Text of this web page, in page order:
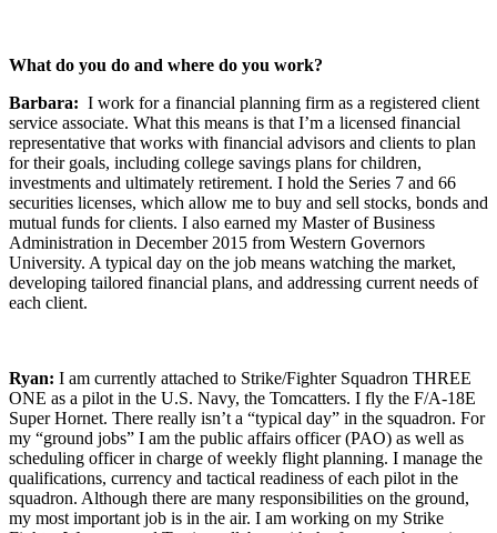
What do you do and where do you work?
Barbara: I work for a financial planning firm as a registered client
service associate. What this means is that I’m a licensed financial
representative that works with financial advisors and clients to plan
for their goals, including college savings plans for children,
investments and ultimately retirement. I hold the Series 7 and 66
securities licenses, which allow me to buy and sell stocks, bonds and
mutual funds for clients. I also earned my Master of Business
Administration in December 2015 from Western Governors
University. A typical day on the job means watching the market,
developing tailored financial plans, and addressing current needs of
each client.
Ryan: I am currently attached to Strike/Fighter Squadron THREE
ONE as a pilot in the U.S. Navy, the Tomcatters. I fly the F/A-18E
Super Hornet. There really isn’t a “typical day” in the squadron. For
my “ground jobs” I am the public affairs officer (PAO) as well as
scheduling officer in charge of weekly flight planning. I manage the
qualifications, currency and tactical readiness of each pilot in the
squadron. Although there are many responsibilities on the ground,
my most important job is in the air. I am working on my Strike